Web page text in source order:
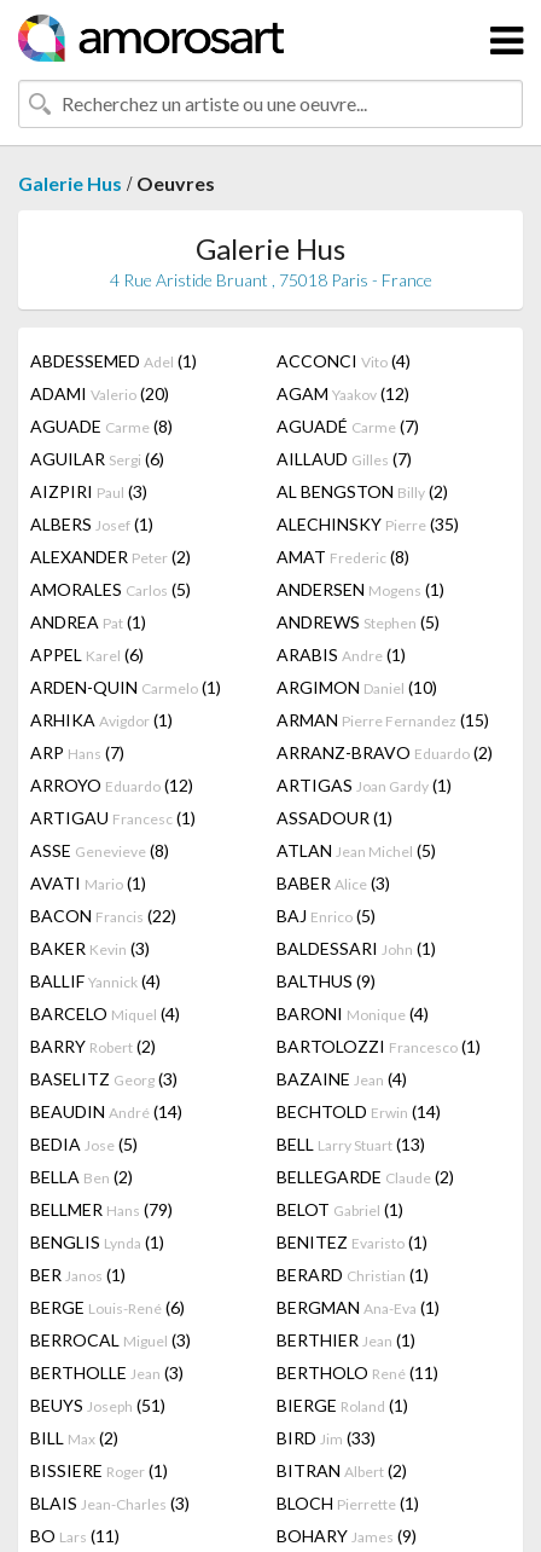
Galerie Hus / Oeuvres
Galerie Hus
4 Rue Aristide Bruant , 75018 Paris - France
ABDESSEMED Adel (1) ACCONCI Vito (4)
ADAMI Valerio (20) AGAM Yaakov (12)
AGUADE Carme (8) AGUADÉ Carme (7)
AGUILAR Sergi (6) AILLAUD Gilles (7)
AIZPIRI Paul (3) AL BENGSTON Billy (2)
ALBERS Josef (1) ALECHINSKY Pierre (35)
ALEXANDER Peter (2) AMAT Frederic (8)
AMORALES Carlos (5) ANDERSEN Mogens (1)
ANDREA Pat (1) ANDREWS Stephen (5)
APPEL Karel (6) ARABIS Andre (1)
ARDEN-QUIN Carmelo (1) ARGIMON Daniel (10)
ARHIKA Avigdor (1) ARMAN Pierre Fernandez (15)
ARP Hans (7) ARRANZ-BRAVO Eduardo (2)
ARROYO Eduardo (12) ARTIGAS Joan Gardy (1)
ARTIGAU Francesc (1) ASSADOUR (1)
ASSE Genevieve (8) ATLAN Jean Michel (5)
AVATI Mario (1) BABER Alice (3)
BACON Francis (22) BAJ Enrico (5)
BAKER Kevin (3) BALDESSARI John (1)
BALLIF Yannick (4) BALTHUS (9)
BARCELO Miquel (4) BARONI Monique (4)
BARRY Robert (2) BARTOLOZZI Francesco (1)
BASELITZ Georg (3) BAZAINE Jean (4)
BEAUDIN André (14) BECHTOLD Erwin (14)
BEDIA Jose (5) BELL Larry Stuart (13)
BELLA Ben (2) BELLEGARDE Claude (2)
BELLMER Hans (79) BELOT Gabriel (1)
BENGLIS Lynda (1) BENITEZ Evaristo (1)
BER Janos (1) BERARD Christian (1)
BERGE Louis-René (6) BERGMAN Ana-Eva (1)
BERROCAL Miguel (3) BERTHIER Jean (1)
BERTHOLLE Jean (3) BERTHOLO René (11)
BEUYS Joseph (51) BIERGE Roland (1)
BILL Max (2) BIRD Jim (33)
BISSIERE Roger (1) BITRAN Albert (2)
BLAIS Jean-Charles (3) BLOCH Pierrette (1)
BO Lars (11) BOHARY James (9)